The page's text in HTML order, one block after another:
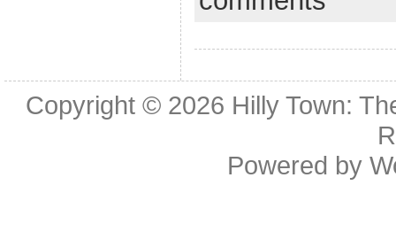
Copyright © 2026 Hilly Town:
Powered by